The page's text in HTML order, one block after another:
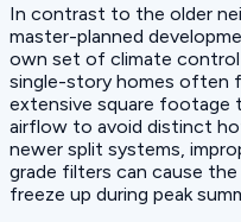
In contrast to the older
master-planned
own set of climate control
single-story homes often
extensive square footage
airflow to avoid distinct
newer split systems,
grade filters can cause
freeze up during peak